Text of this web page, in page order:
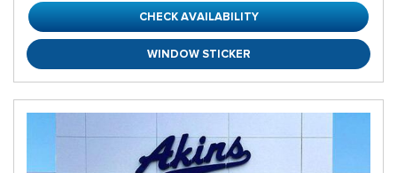
CHECK AVAILABILITY
WINDOW STICKER